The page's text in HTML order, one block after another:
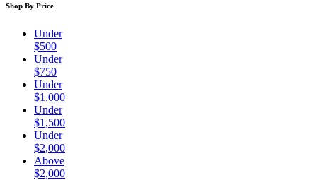
Shop By Price
Under
$500
Under
$750
Under
$1,000
Under
$1,500
Under
$2,000
Above
$2,000